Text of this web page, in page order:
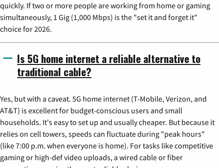
quickly. If two or more people are working from home or gaming
simultaneously, 1 Gig (1,000 Mbps) is the "set it and forget it"
choice for 2026.
Is 5G home internet a reliable alternative to
traditional cable?
Yes, but with a caveat. 5G home internet (T-Mobile, Verizon, and
AT&T) is excellent for budget-conscious users and small
households. It's easy to set up and usually cheaper. But because it
relies on cell towers, speeds can fluctuate during "peak hours"
(like 7:00 p.m. when everyone is home). For tasks like competitive
gaming or high-def video uploads, a wired cable or fiber